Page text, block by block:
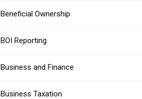
Beneficial Ownership
BOI Reporting
Business and Finance
Business Taxation